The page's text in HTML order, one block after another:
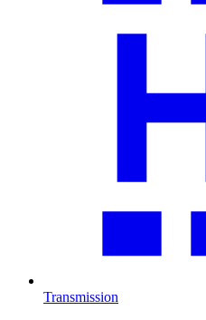
Transmission